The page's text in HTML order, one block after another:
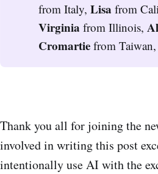
from Italy,Lisa from
Virginia from Illinois,
Cromartie from
Thank you all for joining the
involved in writing this post
intentionally use AI with the